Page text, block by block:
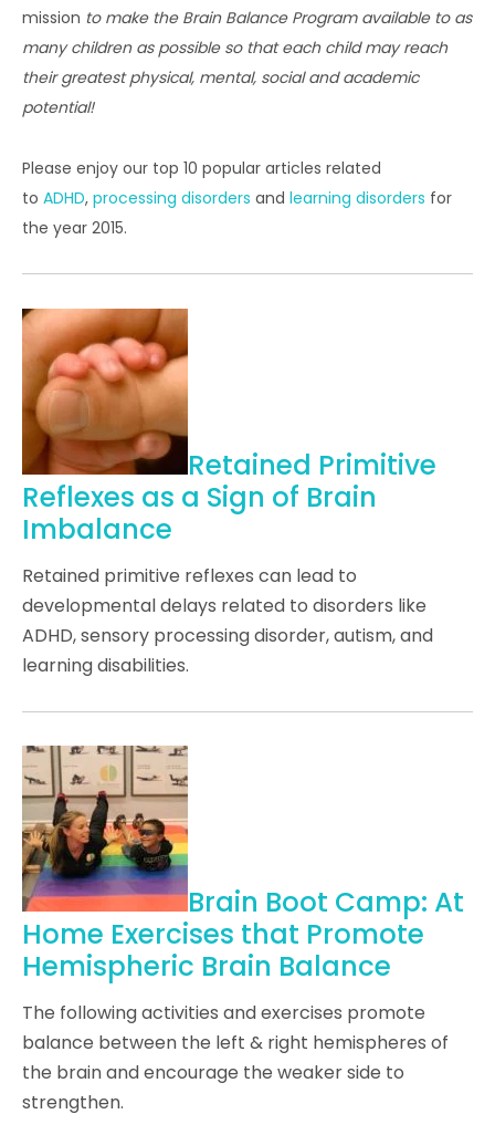
mission to make the Brain Balance Program available to as
many children as possible so that each child may reach
their greatest physical, mental, social and academic
potential!
Please enjoy our top 10 popular articles related
to ADHD, processing disorders and learning disorders for
the year 2015.
Retained Primitive
Reflexes as a Sign of Brain
Imbalance
Retained primitive reflexes can lead to
developmental delays related to disorders like
ADHD, sensory processing disorder, autism, and
learning disabilities.
Brain Boot Camp: At
Home Exercises that Promote
Hemispheric Brain Balance
The following activities and exercises promote
balance between the left & right hemispheres of
the brain and encourage the weaker side to
strengthen.